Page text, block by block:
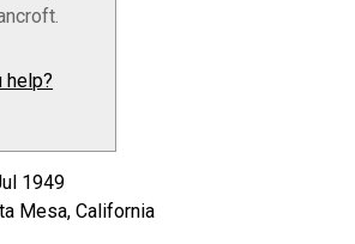
help?
1949
Mesa, California